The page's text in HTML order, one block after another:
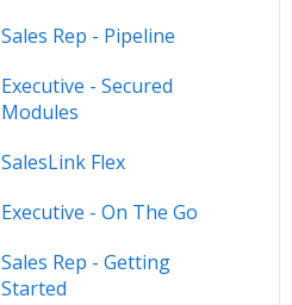
Sales Rep - Pipeline
Executive - Secured
Modules
SalesLink Flex
Executive - On The Go
Sales Rep - Getting
Started